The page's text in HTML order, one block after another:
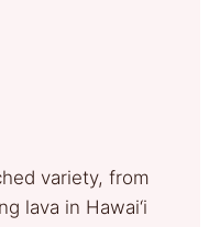
variety, from
lava in Hawai‘i